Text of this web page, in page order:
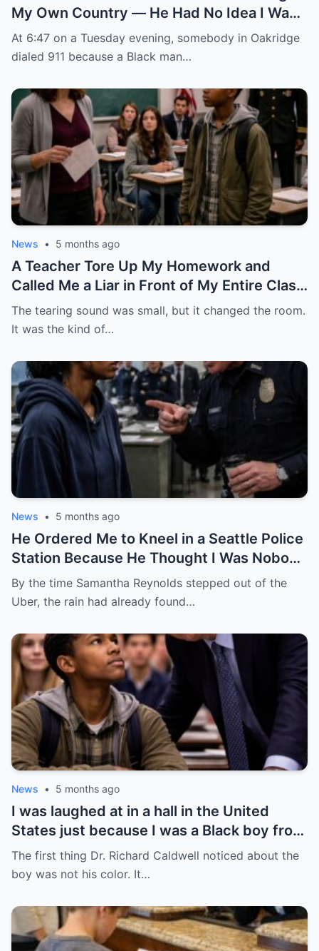
My Own Country — He Had No Idea I Was
the FBI Agent About to Destroy Everything
He Built
At 6:47 on a Tuesday evening, somebody in Oakridge
dialed 911 because a Black man…
News • 5 months ago
A Teacher Tore Up My Homework and
Called Me a Liar in Front of My Entire Class
— She Had No Idea My Father Was a Four-
Star General About to Walk Through the
The tearing sound was small, but it changed the room.
It was the kind of…
News • 5 months ago
He Ordered Me to Kneel in a Seattle Police
Station Because He Thought I Was Nobody
— He Had No Idea I Was the Federal
Prosecutor Who Came to End His Career
By the time Samantha Reynolds stepped out of the
Uber, the rain had already found…
News • 5 months ago
I was laughed at in a hall in the United
States just because I was a Black boy from
Chicago’s South Side — but no one knew
that was the day everything began to
The first thing Dr. Richard Caldwell noticed about the
boy was not his color. It…